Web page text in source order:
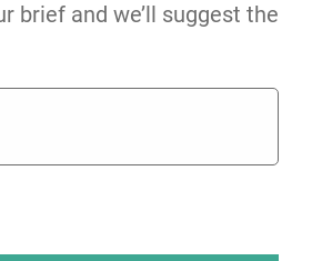
brief and we’ll suggest the